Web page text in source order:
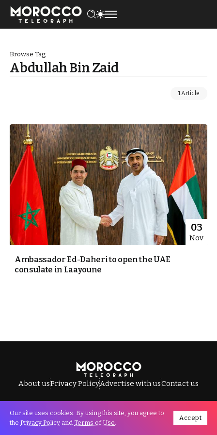
Browse Tag
Abdullah Bin Zaid
1 Article
03
Nov
Ambassador Ed-Daheri to open the UAE
consulate in Laayoune
About usPrivacy PolicyAdvertise with usContact us
All Rights Reserved © Morocco Telegraph.
Our site uses cookies. By using this site, you agree to
the Privacy Policy and Terms of Use.
Accept